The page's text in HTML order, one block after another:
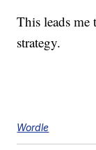
This leads
strategy.
Wordle